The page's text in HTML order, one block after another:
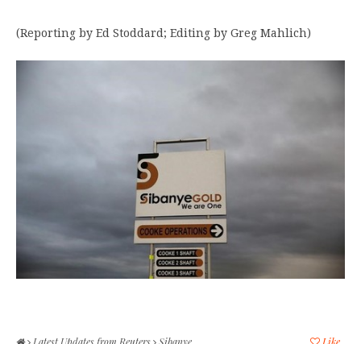
(Reporting by Ed Stoddard; Editing by Greg Mahlich)